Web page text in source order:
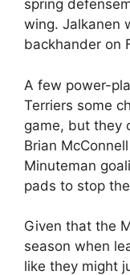
spring
wing. Jalkanen
backhander on
A few power-
Terriers some
game, but they
Brian
Minuteman
pads to stop
Given that the
season when
like they might